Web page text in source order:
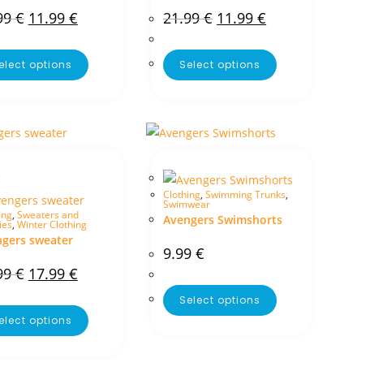
€ 11.99 €
options
21.99€ 11.99€
Select options
, Sweaters and
, Winter Clothing
sweater
€ 17.99 €
options
Clothing,Swimming Trunks,
Swimwear
Avengers Swimshorts
9.99€
Select options